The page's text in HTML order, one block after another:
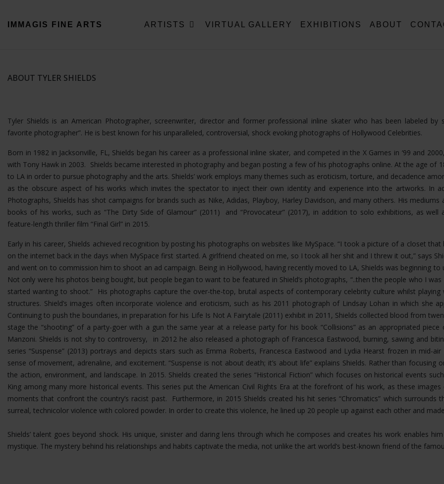
IMMAGIS FINE ARTS ARTISTS VIRTUAL GALLERY EXHIBITIONS ABOUT
ABOUT TYLER SHIELDS
Tyler Shields is an American Photographer, screenwriter, director and former professional inline skater who has been labeled by
favorite photographer”. He is best known for his unparalleled, controversial, shock evoking photographs of Hollywood Celebrities.
Born in 1982 in Jacksonville, FL, Shields began his career as a professional inline skater, and competed in the X Games in ‘99 and
with Tony Hawk in 2003. Shields became interested in photography and began posting a few of his photographs online. At the age of
to LA in order to pursue photography and the arts. Shields’ work employs many themes such as eroticism, torture, and decadence
as the obscure aspect of his works which invites the spectator to inject their own identity and experience into the artworks. In
Photographs, Shields has shot campaigns for brands such as Nike, Adidas, Playboy, Harley Davidson, and many others. His
books of his works, such as “The Dirty Side of Glamour” (2011) and “Provocateur” (2017), in addition to solo exhibitions, as well
feature-length thriller film “Final Girl” in 2015.
Early in his career, Shields achieved recognition by posting his photographs on websites like MySpace. “I took a picture of a closet
on the internet back in the days when MySpace first started. A girlfriend cheated on me, so I took all her shit and I threw it out,” says
and went on to commission him to shoot an ad campaign. Being in Hollywood, having recently moved to LA, Shields was beginning
Not only were his photos being bought, but people began to want to be featured in Shield’s photographs, “..then the people who I
started wanting to shoot.” His photographs capture the over-the-top, brutal aspects of contemporary celebrity culture whilst
structures. Shield’s images often incorporate violence and eroticism, such as his 2011 photograph of Lindsay Lohan in which she
Continuing to push the boundaries, in preparation for his Life Is Not A Fairytale (2011) exhibit in 2011, Shields collected blood from
stage the “shooting” of a party-goer with a gun the same year at a release party for his book “Collisions” as an appropriated
Manzoni. Shields is not shy to controversy, in 2012 he also released a photograph of Francesca Eastwood, burning, sawing and
series “Suspense” (2013) portrays and depicts stars such as Emma Roberts, Francesca Eastwood and Lydia Hearst frozen in mid-
sense of movement, adrenaline, and excitement. “Suspense is not about death; it’s about life” explains Shields. Rather than
the action, environment, and landscape. In 2015. Shields created the series “Historical Fiction” which focuses on historical events
King among many more historical events. This series put the American Civil Rights Era at the forefront of his work, as these
moments that confront the country’s racist past. Furthermore, in 2015 Shields created his hit series “Chromatics” which
surreal, technicolor violence with colored powder. In order to create this violence, he lined up 20 people up against each other and
Shields’ talent goes beyond shock. His unique, sinister and daring lens through which he composes and creates his work enables
mystique. The mystery behind his relationships and habits captivate the media, not unlike the art world’s best-known friend of the